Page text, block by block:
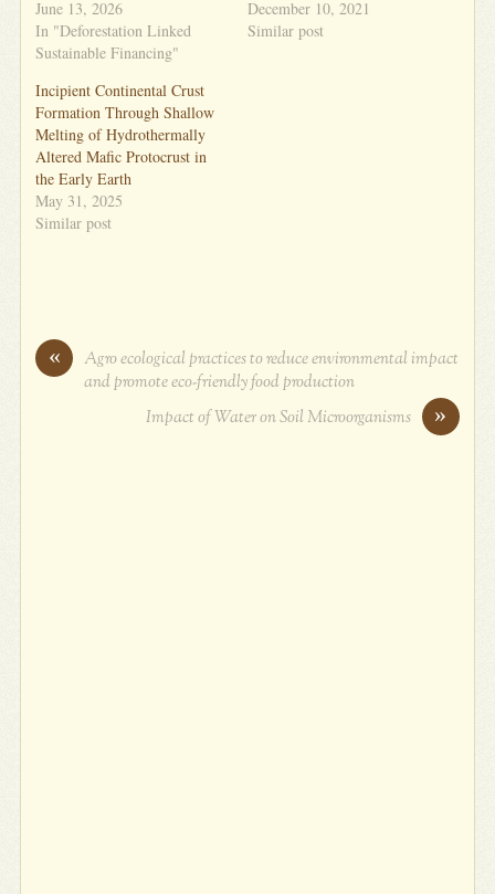
June 13, 2026
In "Deforestation Linked
Sustainable Financing"
December 10, 2021
Similar post
Incipient Continental Crust
Formation Through Shallow
Melting of Hydrothermally
Altered Mafic Protocrust in
the Early Earth
May 31, 2025
Similar post
«
Agro ecological practices to reduce environmental impact
and promote eco-friendly food production
»
Impact of Water on Soil Microorganisms